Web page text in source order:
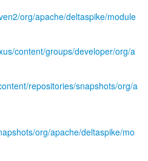
org/apache/deltaspike/module
content/groups/developer/org/a
repositories/snapshots/org/a
org/apache/deltaspike/mo